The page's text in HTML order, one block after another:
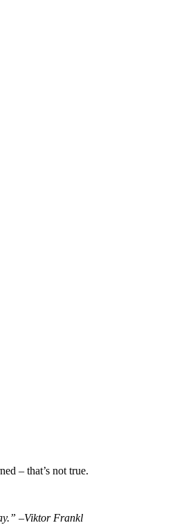
– that’s not true.
–Viktor Frankl